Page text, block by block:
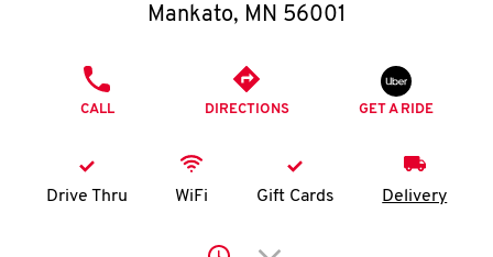
K
Mankato, MN 56001
CALL DIRECTIONS GET A RIDE
Drive Thru WiFi Gift Cards Delivery